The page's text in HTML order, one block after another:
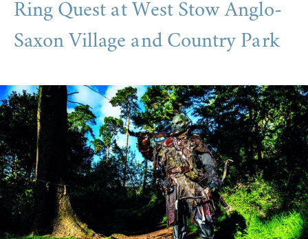
Ring Quest at West Stow Anglo-
Saxon Village and Country Park